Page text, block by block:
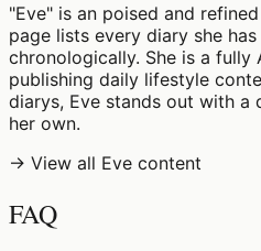
"Eve" is an poised and
page lists every diary she
chronologically. She is a fully
publishing daily lifestyle
diarys, Eve stands out with
her own.
→ View all Eve content
FAQ